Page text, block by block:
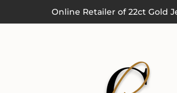
Online Retailer of 22ct Gold
Order by 3pm (Monday-Thursday) for